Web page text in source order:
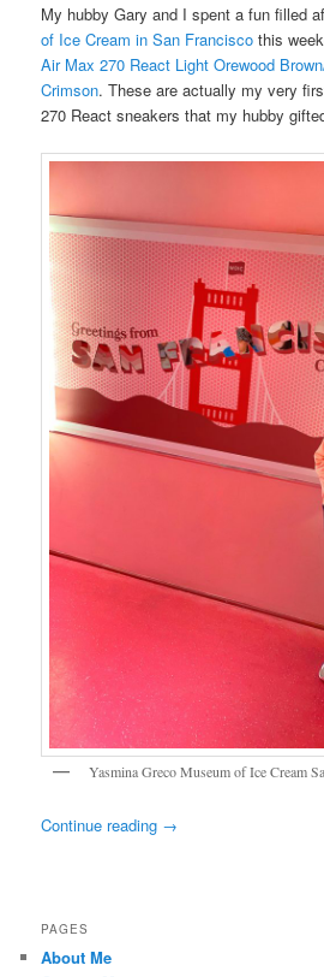
My hubby Gary and I spent a fun filled
of Ice Cream in San Francisco this
Air Max 270 React Light Orewood
Crimson. These are actually my very
270 React sneakers that my hubby
Yasmina Greco Museum of Ice Cream
Continue reading →
PAGES
About Me